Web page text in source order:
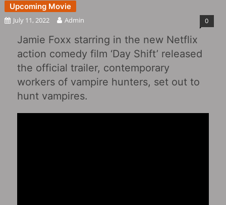
Upcoming Movie
July 11, 2022 Admin 0
Jamie Foxx starring in the new Netflix
action comedy film ‘Day Shift‎’ released
the official trailer, contemporary
workers of vampire hunters, set out to
hunt vampires.